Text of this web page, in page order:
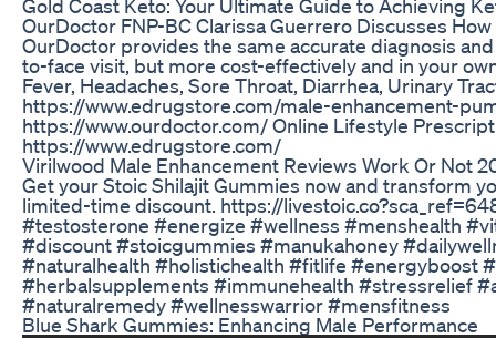
Gold Coast Keto: Your Ultimate Guide to Achieving
OurDoctor FNP-BC Clarissa Guerrero Discusses
OurDoctor provides the same accurate diagnosis
to-face visit, but more cost-effectively and in your
Fever, Headaches, Sore Throat, Diarrhea, Urinary
https://www.edrugstore.com/male-enhancement-
https://www.ourdoctor.com/ Online Lifestyle
https://www.edrugstore.com/
Virilwood Male Enhancement Reviews Work Or Not
Get your Stoic Shilajit Gummies now and transform
limited-time discount. https://
#testosterone #energize #wellness #menshealth
#discount #stoicgummies #manukahoney
#naturalhealth #holistichealth #fitlife #energyboost
#herbalsupplements #immunehealth #stressrelief
#naturalremedy #wellnesswarrior #mensfitness
Blue Shark Gummies: Enhancing Male Performance